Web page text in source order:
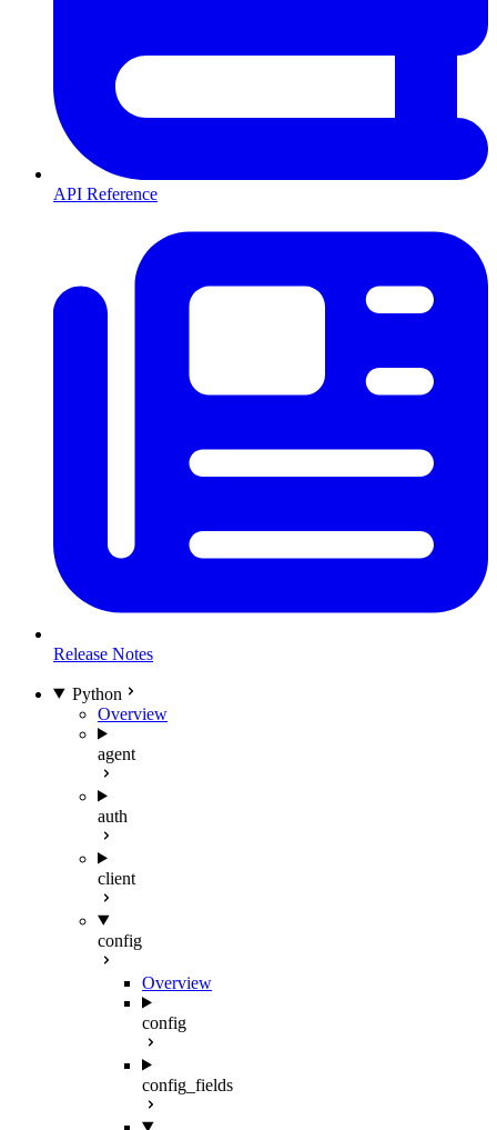
API Reference
Release Notes
Python
Overview
agent
auth
client
config
Overview
config
config_fields